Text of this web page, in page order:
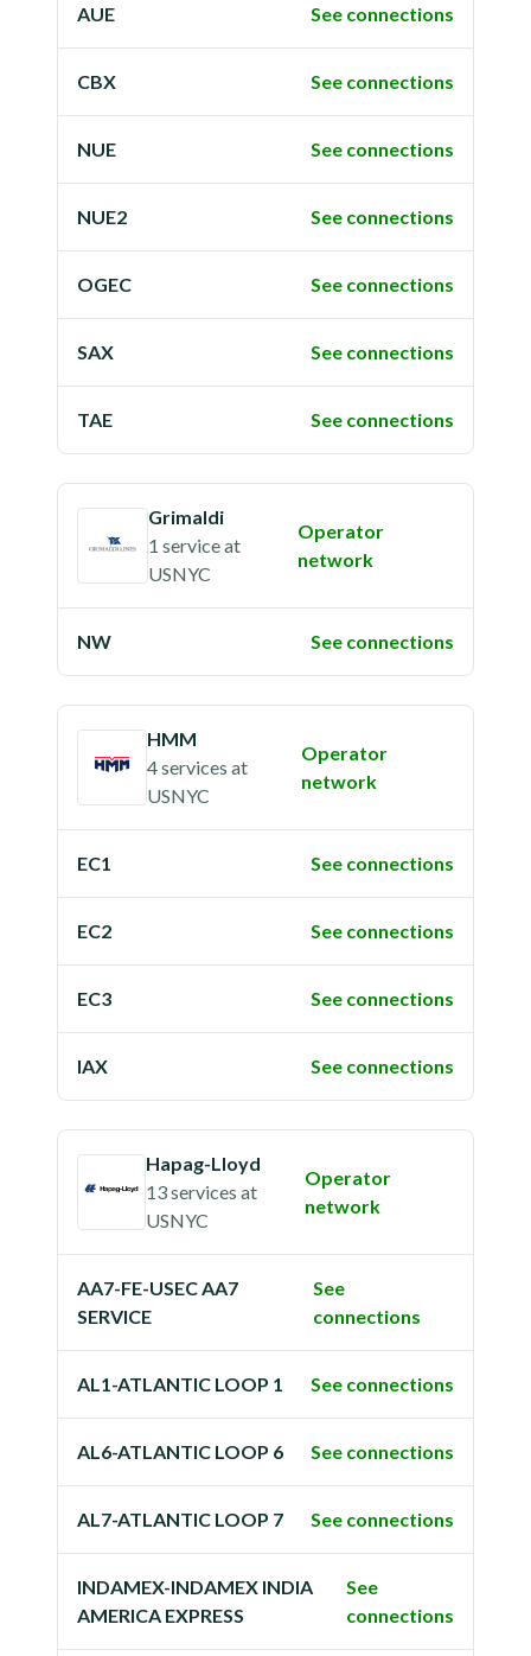
AUE See connections
CBX See connections
NUE See connections
NUE2 See connections
OGEC See connections
SAX See connections
TAE See connections
Grimaldi
1 serviceat
USNYC
Operator
network
NW See connections
HMM
4 services at
USNYC
Operator
network
EC1 See connections
EC2 See connections
EC3 See connections
IAX See connections
Hapag-Lloyd
13 services at
USNYC
Operator
network
AA7-FE-USEC AA7
SERVICE
See
connections
AL1-ATLANTIC LOOP 1 See connections
AL6-ATLANTIC LOOP 6 See connections
AL7-ATLANTIC LOOP 7 See connections
INDAMEX-INDAMEX INDIA
AMERICA EXPRESS
See
connections